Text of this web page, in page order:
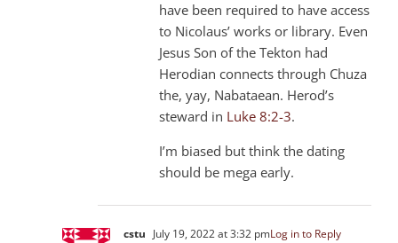
have been required to have access
to Nicolaus’ works or library. Even
Jesus Son of the Tekton had
Herodian connects through Chuza
the, yay, Nabataean. Herod’s
steward in Luke 8:2-3.
I’m biased but think the dating
should be mega early.
cstu July 19, 2022 at 3:32 pmLog in to Reply